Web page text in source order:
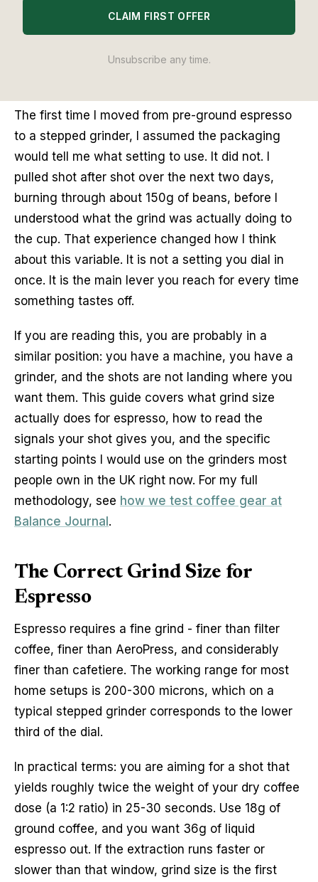
the lower third of most stepped dials - with 18g of
coffee producing 36g of liquid in 25-30 seconds.
That is the answer. Everything else is how to get
The first time I moved from pre-ground espresso
to a stepped grinder, I assumed the packaging
would tell me what setting to use. It did not. I
pulled shot after shot over the next two days,
burning through about 150g of beans, before I
understood what the grind was actually doing to
the cup. That experience changed how I think
about this variable. It is not a setting you dial in
once. It is the main lever you reach for every time
something tastes off.
If you are reading this, you are probably in a
similar position: you have a machine, you have a
grinder, and the shots are not landing where you
want them. This guide covers what grind size
actually does for espresso, how to read the
signals your shot gives you, and the specific
starting points I would use on the grinders most
people own in the UK right now. For my full
methodology, see how we test coffee gear at
Balance Journal.
The Correct Grind Size for
Espresso
Espresso requires a fine grind - finer than filter
coffee, finer than AeroPress, and considerably
finer than cafetiere. The working range for most
home setups is 200-300 microns, which on a
typical stepped grinder corresponds to the lower
third of the dial.
In practical terms: you are aiming for a shot that
yields roughly twice the weight of your dry coffee
dose (a 1:2 ratio) in 25-30 seconds. Use 18g of
ground coffee, and you want 36g of liquid
espresso out. If the extraction runs faster or
slower than that window, grind size is the first
CLAIM FIRST OFFER
Unsubscribe any time.